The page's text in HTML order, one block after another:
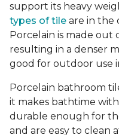
support its heavy
types of tile are in the
Porcelain is made out
resulting in a denser
good for outdoor use
Porcelain bathroom
it makes bathtime
durable enough for
and are easy to clean